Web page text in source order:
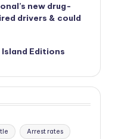
new drug-
drivers & could
Editions
Arrest rates